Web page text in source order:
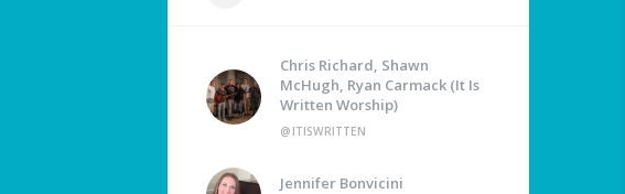
Chris Richard, Shawn
McHugh, Ryan Carmack (It Is
Written Worship)
@ITISWRITTEN
Jennifer Bonvicini